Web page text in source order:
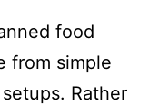
food
from simple
Rather